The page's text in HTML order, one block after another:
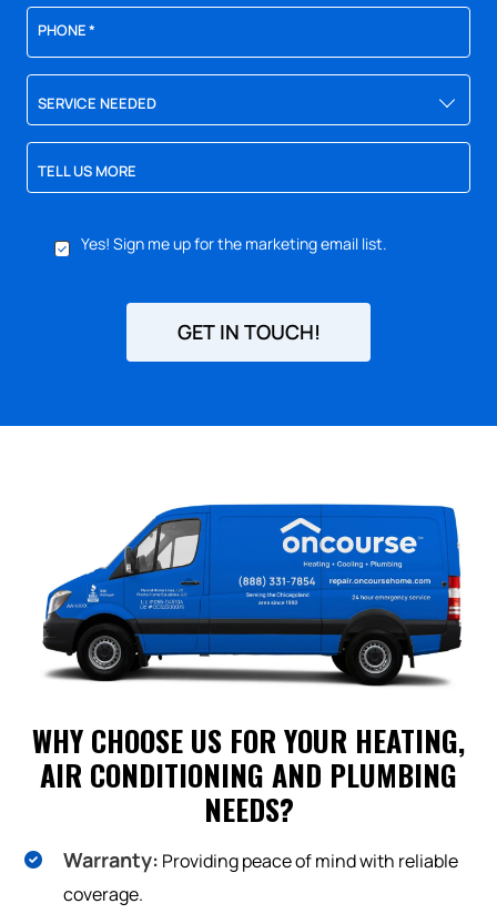
PHONE*
SERVICE NEEDED
TELL US MORE
YES,
SIGN
Yes! Sign me up for the marketing email list.
GET IN TOUCH!
WHY CHOOSE US FOR YOUR HEATING,
AIR CONDITIONING AND PLUMBING
NEEDS?
Warranty: Providing peace of mind with reliable
coverage.